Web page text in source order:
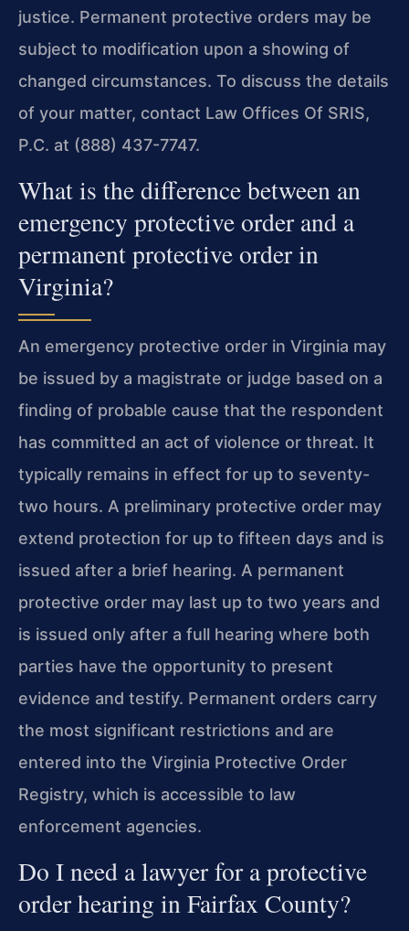
justice. Permanent protective orders may be
subject to modification upon a showing of
changed circumstances. To discuss the details
of your matter, contact Law Offices Of SRIS,
P.C. at (888) 437-7747.
What is the difference between an
emergency protective order and a
permanent protective order in
Virginia?
An emergency protective order in Virginia may
be issued by a magistrate or judge based on a
finding of probable cause that the respondent
has committed an act of violence or threat. It
typically remains in effect for up to seventy-
two hours. A preliminary protective order may
extend protection for up to fifteen days and is
issued after a brief hearing. A permanent
protective order may last up to two years and
is issued only after a full hearing where both
parties have the opportunity to present
evidence and testify. Permanent orders carry
the most significant restrictions and are
entered into the Virginia Protective Order
Registry, which is accessible to law
enforcement agencies.
Do I need a lawyer for a protective
order hearing in Fairfax County?